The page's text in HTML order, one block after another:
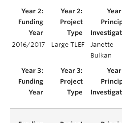
2016/2017 Large TLEF
Janette
Bulkan